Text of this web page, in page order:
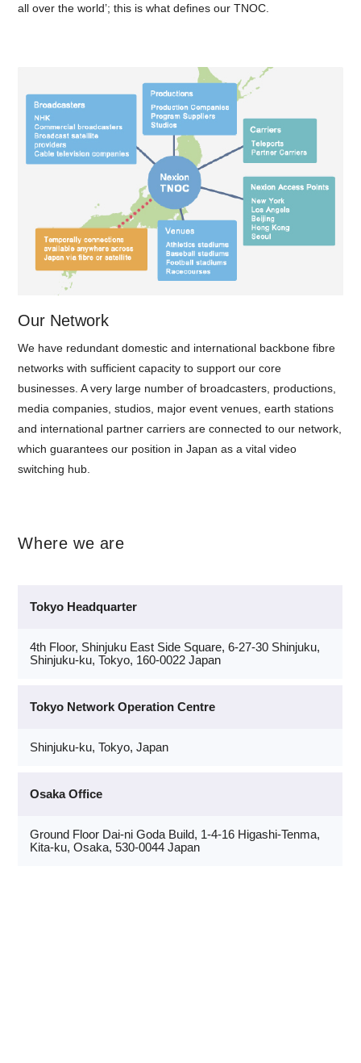
all over the world’; this is what defines our TNOC.
Our Network
We have redundant domestic and international backbone fibre
networks with sufficient capacity to support our core
businesses. A very large number of broadcasters, productions,
media companies, studios, major event venues, earth stations
and international partner carriers are connected to our network,
which guarantees our position in Japan as a vital video
switching hub.
Where we are
Tokyo Headquarter
4th Floor, Shinjuku East Side Square, 6-27-30 Shinjuku,
Shinjuku-ku, Tokyo, 160-0022 Japan
Tokyo Network Operation Centre
Shinjuku-ku, Tokyo, Japan
Osaka Office
Ground Floor Dai-ni Goda Build, 1-4-16 Higashi-Tenma,
Kita-ku, Osaka, 530-0044 Japan